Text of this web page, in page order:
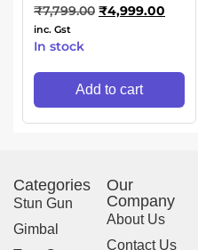
₹7,799.00 ₹4,999.00
inc. Gst
In stock
Add to cart
Categories
Stun Gun
Gimbal
Our
Company
About Us
Contact Us